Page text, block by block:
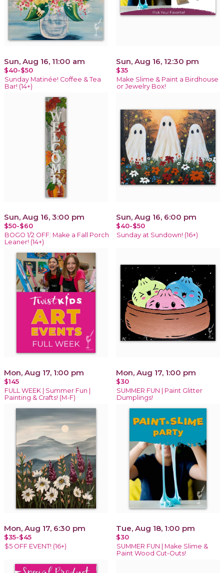
Sun, Aug 16, 11:00 am
$40-$50
Sunday Matinée! Coffee & Tea
Bar! (14+)
Sun, Aug 16, 12:30 pm
$35
Make Slime & Paint a Birdhouse
or Jewelry Box!
Sun, Aug 16, 3:00 pm
$50-$60
BOGO 1/2 OFF: Make a Fall Porch
Leaner! (14+)
Sun, Aug 16, 6:00 pm
$40-$50
Sunday at Sundown! (16+)
Mon, Aug 17, 1:00 pm
$145
FULL WEEK | Summer Fun |
Painting & Crafts! (M-F)
Mon, Aug 17, 1:00 pm
$30
SUMMER FUN | Paint Glitter
Dumplings!
Mon, Aug 17, 6:30 pm
$35-$45
$5 OFF EVENT! (16+)
Tue, Aug 18, 1:00 pm
$30
SUMMER FUN | Make Slime &
Paint Wood Cut-Outs!